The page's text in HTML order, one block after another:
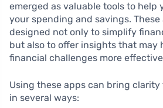
emerged as valuable tools to help
your spending and savings.
designed not only to simplify
but also to offer insights that may
financial challenges more
Using these apps can bring
in several ways: